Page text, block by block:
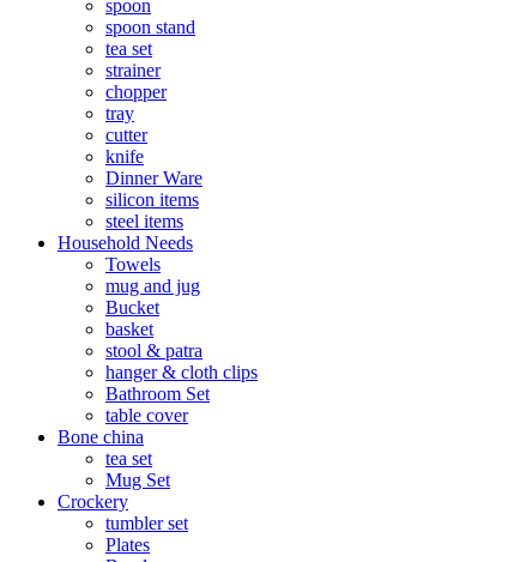
spoon
spoon stand
tea set
strainer
chopper
tray
cutter
knife
Dinner Ware
silicon items
steel items
Household Needs
Towels
mug and jug
Bucket
basket
stool & patra
hanger & cloth clips
Bathroom Set
table cover
Bone china
tea set
Mug Set
Crockery
tumbler set
Plates